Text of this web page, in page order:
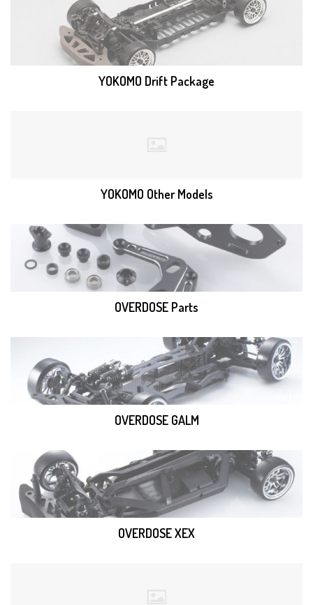
YOKOMO Drift Package
YOKOMO Other Models
OVERDOSE Parts
OVERDOSE GALM
OVERDOSE XEX